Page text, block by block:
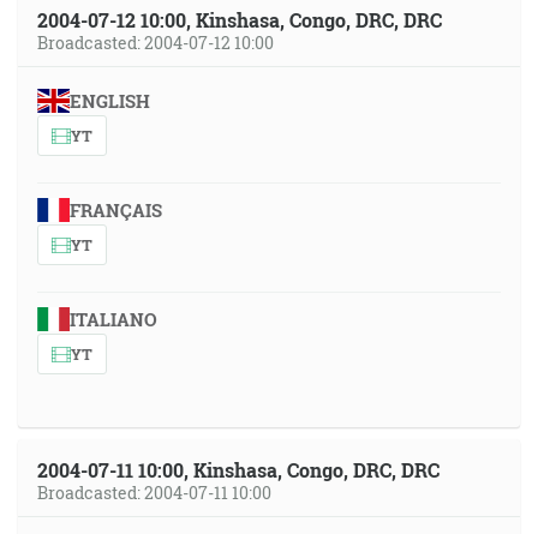
2004-07-12 10:00, Kinshasa, Congo, DRC, DRC
Broadcasted: 2004-07-12 10:00
ENGLISH
YT
FRANÇAIS
YT
ITALIANO
YT
2004-07-11 10:00, Kinshasa, Congo, DRC, DRC
Broadcasted: 2004-07-11 10:00